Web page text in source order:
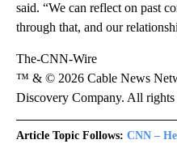
said. “We can reflect on past
through that, and our
The-CNN-Wire
™ & © 2026 Cable News
Discovery Company. All rights
Article Topic Follows: CNN –